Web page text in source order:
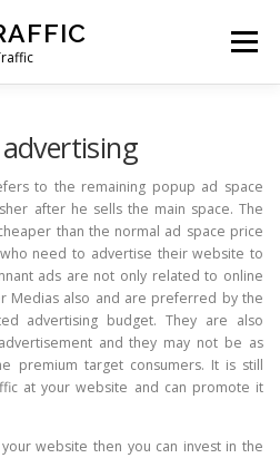
Menu
to the remaining popup ad space
after he sells the main space. The
than the normal ad space price
need to advertise their website to
ads are not only related to online
Medias also and are preferred by the
advertising budget. They are also
and they may not be as
premium target consumers. It is still
at your website and can promote it
website then you can invest in the